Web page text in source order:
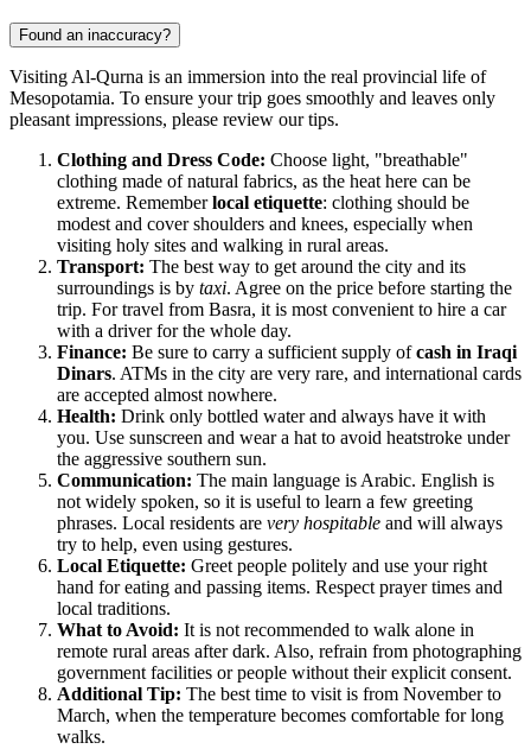
Found an inaccuracy?
Visiting Al-Qurna is an immersion into the real provincial life of
Mesopotamia. To ensure your trip goes smoothly and leaves only
pleasant impressions, please review our tips.
Clothing and Dress Code: Choose light, "breathable"
clothing made of natural fabrics, as the heat here can be
extreme. Rememberlocal etiquette: clothing should be
modest and cover shoulders and knees, especially when
visiting holy sites and walking in rural areas.
Transport: The best way to get around the city and its
surroundings is by taxi. Agree on the price before starting the
trip. For travel from Basra, it is most convenient to hire a car
with a driver for the whole day.
Finance: Be sure to carry a sufficient supply ofcash in Iraqi
Dinars. ATMs in the city are very rare, and international cards
are accepted almost nowhere.
Health: Drink only bottled water and always have it with
you. Use sunscreen and wear a hat to avoid heatstroke under
the aggressive southern sun.
Communication: The main language is Arabic. English is
not widely spoken, so it is useful to learn a few greeting
phrases. Local residents are very hospitable and will always
try to help, even using gestures.
Local Etiquette: Greet people politely and use your right
hand for eating and passing items. Respect prayer times and
local traditions.
What to Avoid: It is not recommended to walk alone in
remote rural areas after dark. Also, refrain from photographing
government facilities or people without their explicit consent.
Additional Tip: The best time to visit is from November to
March, when the temperature becomes comfortable for long
walks.